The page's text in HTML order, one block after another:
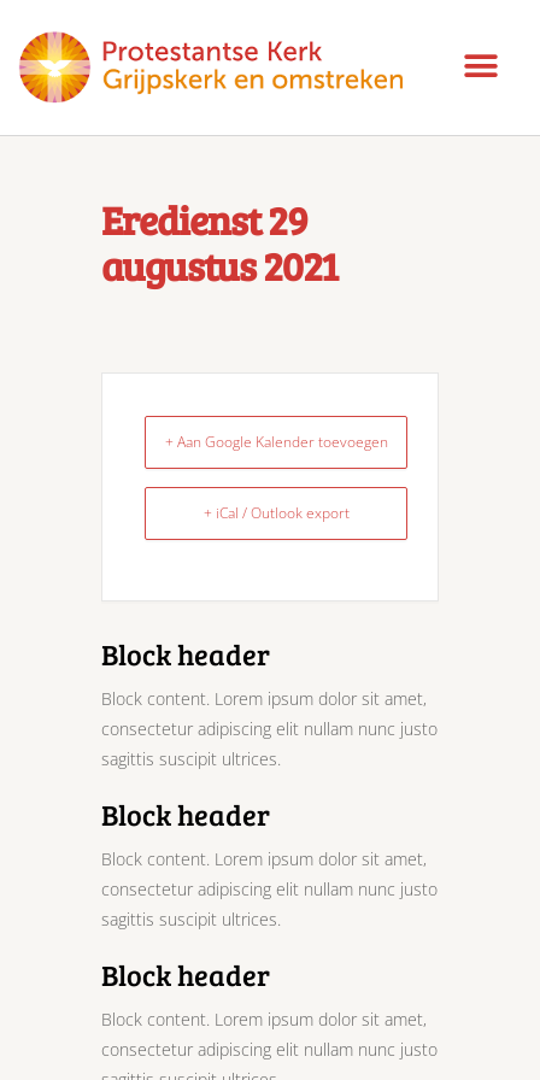
Eredienst 29
augustus 2021
+ Aan Google Kalender toevoegen
+ iCal / Outlook export
Block header
Block content. Lorem ipsum dolor sit amet,
consectetur adipiscing elit nullam nunc justo
sagittis suscipit ultrices.
Block header
Block content. Lorem ipsum dolor sit amet,
consectetur adipiscing elit nullam nunc justo
sagittis suscipit ultrices.
Block header
Block content. Lorem ipsum dolor sit amet,
consectetur adipiscing elit nullam nunc justo